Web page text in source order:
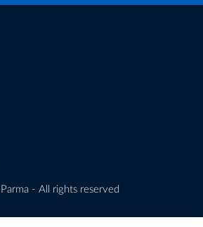
- All rights reserved